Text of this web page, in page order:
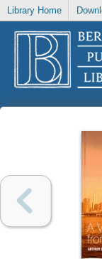
Library Home